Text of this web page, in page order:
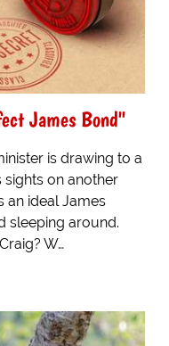
James Bond"
is drawing to a
sights on another
an ideal James
sleeping around.
W…